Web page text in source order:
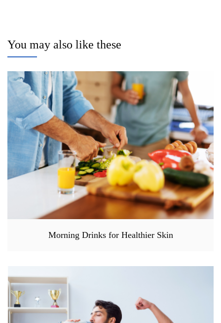
You may also like these
Morning Drinks for Healthier Skin